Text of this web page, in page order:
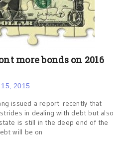
more bonds on 2016
2015
issued a report recently that
in dealing with debt but also
is still in the deep end of the
will be on